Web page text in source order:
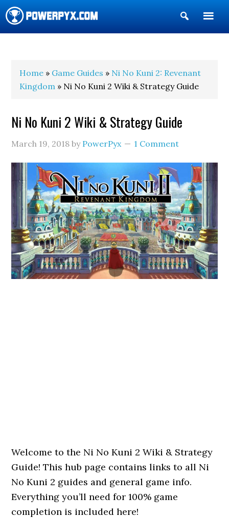
Show
Search
Home » Game Guides » Ni No Kuni 2: Revenant
Kingdom » Ni No Kuni 2 Wiki & Strategy Guide
Ni No Kuni 2 Wiki & Strategy Guide
March 19, 2018 by PowerPyx 1 Comment
Welcome to the Ni No Kuni 2 Wiki & Strategy
Guide! This hub page contains links to all Ni
No Kuni 2 guides and general game info.
Everything you’ll need for 100% game
completion is included here!